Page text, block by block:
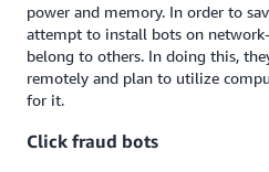
power and memory. In order to
attempt to install bots on
belong to others. In doing this,
remotely and plan to utilize
for it.
Click fraud bots